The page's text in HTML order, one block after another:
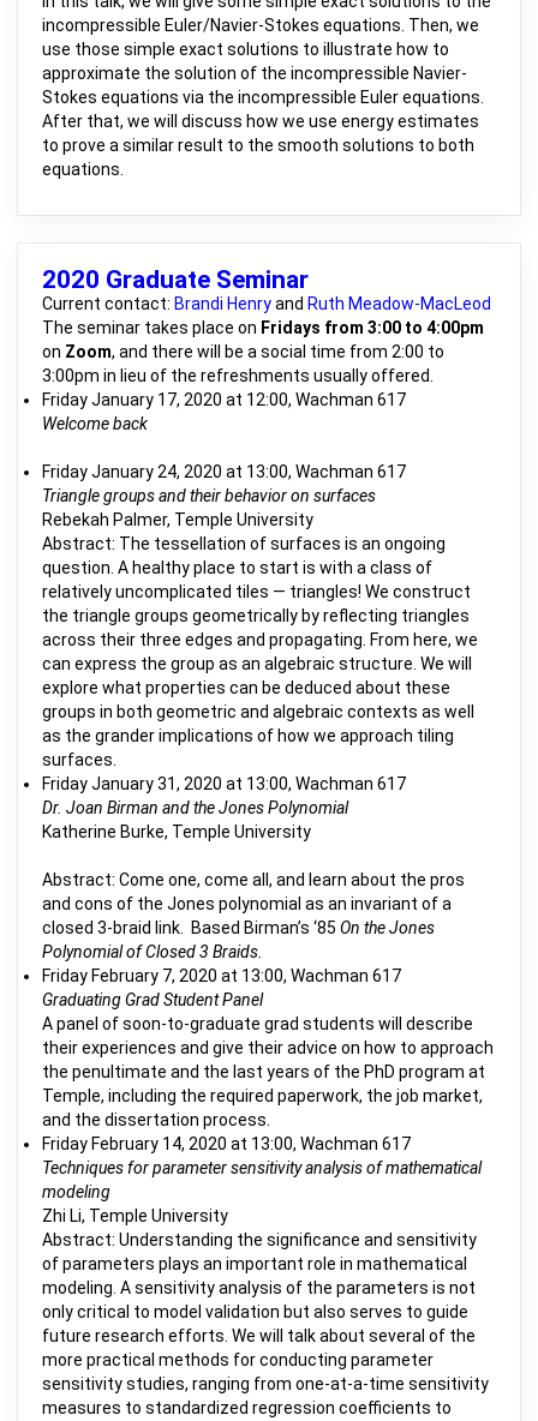
incompressible Euler/Navier-Stokes equations. Then, we
use those simple exact solutions to illustrate how to
approximate the solution of the incompressible Navier-
Stokes equations via the incompressible Euler equations.
After that, we will discuss how we use energy estimates
to prove a similar result to the smooth solutions to both
equations.
Current contact: Brandi Henryand Ruth Meadow-MacLeod
The seminar takes place on Fridays from 3:00 to 4:00pm
on Zoom, and there will be a social time from 2:00 to
3:00pm in lieu of the refreshments usually offered.
Friday January 17, 2020 at 12:00, Wachman 617
Welcome back
Friday January 24, 2020 at 13:00, Wachman 617
Triangle groups and their behavior on surfaces
Rebekah Palmer, Temple University
Abstract: The tessellation of surfaces is an ongoing
question. A healthy place to start is with a class of
relatively uncomplicated tiles — triangles! We construct
the triangle groups geometrically by reflecting triangles
across their three edges and propagating. From here, we
can express the group as an algebraic structure. We will
explore what properties can be deduced about these
groups in both geometric and algebraic contexts as well
as the grander implications of how we approach tiling
surfaces.
Friday January 31, 2020 at 13:00, Wachman 617
Dr. Joan Birman and the Jones Polynomial
Katherine Burke, Temple University
Abstract: Come one, come all, and learn about the pros
and cons of the Jones polynomial as an invariant of a
closed 3-braid link. Based Birman’s ‘85 On the Jones
Polynomial of Closed 3 Braids.
Friday February 7, 2020 at 13:00, Wachman 617
Graduating Grad Student Panel
A panel of soon-to-graduate grad students will describe
their experiences and give their advice on how to approach
the penultimate and the last years of the PhD program at
Temple, including the required paperwork, the job market,
and the dissertation process.
Friday February 14, 2020 at 13:00, Wachman 617
Techniques for parameter sensitivity analysis of mathematical
modeling
Zhi Li, Temple University
Abstract: Understanding the significance and sensitivity
of parameters plays an important role in mathematical
modeling. A sensitivity analysis of the parameters is not
only critical to model validation but also serves to guide
future research efforts. We will talk about several of the
more practical methods for conducting parameter
sensitivity studies, ranging from one-at-a-time sensitivity
measures to standardized regression coefficients to
2020 Graduate Seminar